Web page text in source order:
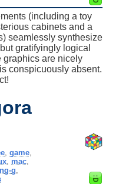
(including a toy
cabinets and a
seamlessly synthesize
gratifyingly logical
graphics are nicely
conspicuously absent.
, game,
, mac,
g